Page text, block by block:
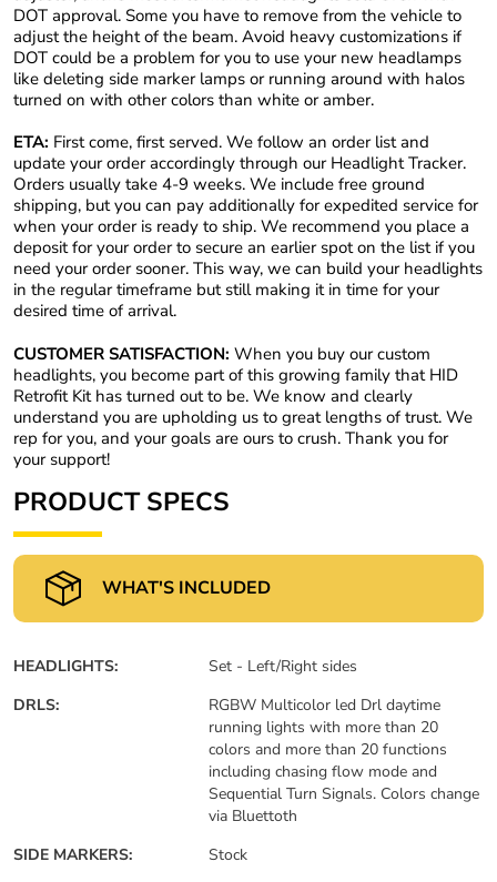
DOT approval. Some you have to remove from the vehicle to
adjust the height of the beam. Avoid heavy customizations if
DOT could be a problem for you to use your new headlamps
like deleting side marker lamps or running around with halos
turned on with other colors than white or amber.
ETA: First come, first served. We follow an order list and
update your order accordingly through our Headlight Tracker.
Orders usually take 4-9 weeks. We include free ground
shipping, but you can pay additionally for expedited service for
when your order is ready to ship. We recommend you place a
deposit for your order to secure an earlier spot on the list if you
need your order sooner. This way, we can build your headlights
in the regular timeframe but still making it in time for your
desired time of arrival.
CUSTOMER SATISFACTION: When you buy our custom
headlights, you become part of this growing family that HID
Retrofit Kit has turned out to be. We know and clearly
understand you are upholding us to great lengths of trust. We
rep for you, and your goals are ours to crush. Thank you for
your support!
PRODUCT SPECS
WHAT'S INCLUDED
HEADLIGHTS:
Set - Left/Right sides
DRLS:
RGBW Multicolor led Drl daytime
running lights with more than 20
colors and more than 20 functions
including chasing flow mode and
Sequential Turn Signals. Colors change
via Bluettoth
SIDE MARKERS:
Stock